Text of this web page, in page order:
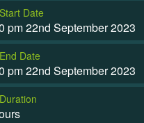
Start Date
pm 22nd September 2023
End Date
pm 22nd September 2023
Duration